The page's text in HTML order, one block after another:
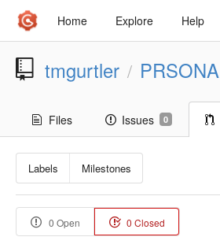
Home Explore Help
tmgurtler / PRSONA
Files Issues 0
Labels Milestones
0 Open 0 Closed